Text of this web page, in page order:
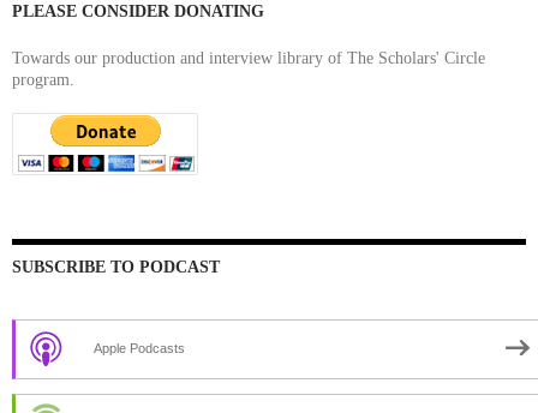
PLEASE CONSIDER DONATING
Towards our production and interview library of The Scholars' Circle
program.
SUBSCRIBE TO PODCAST
Apple Podcasts